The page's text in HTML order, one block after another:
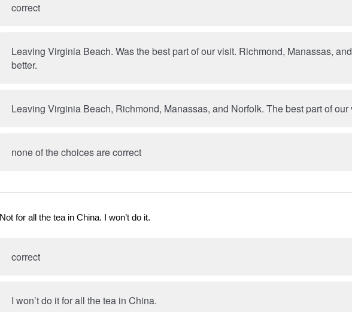
correct
Leaving Virginia Beach. Was the best part of our visit. Richmond, Manassas,
better.
Leaving Virginia Beach, Richmond, Manassas, and Norfolk. The best part of our
none of the choices are correct
Not for all the tea in China. I won’t do it.
correct
I won’t do it for all the tea in China.